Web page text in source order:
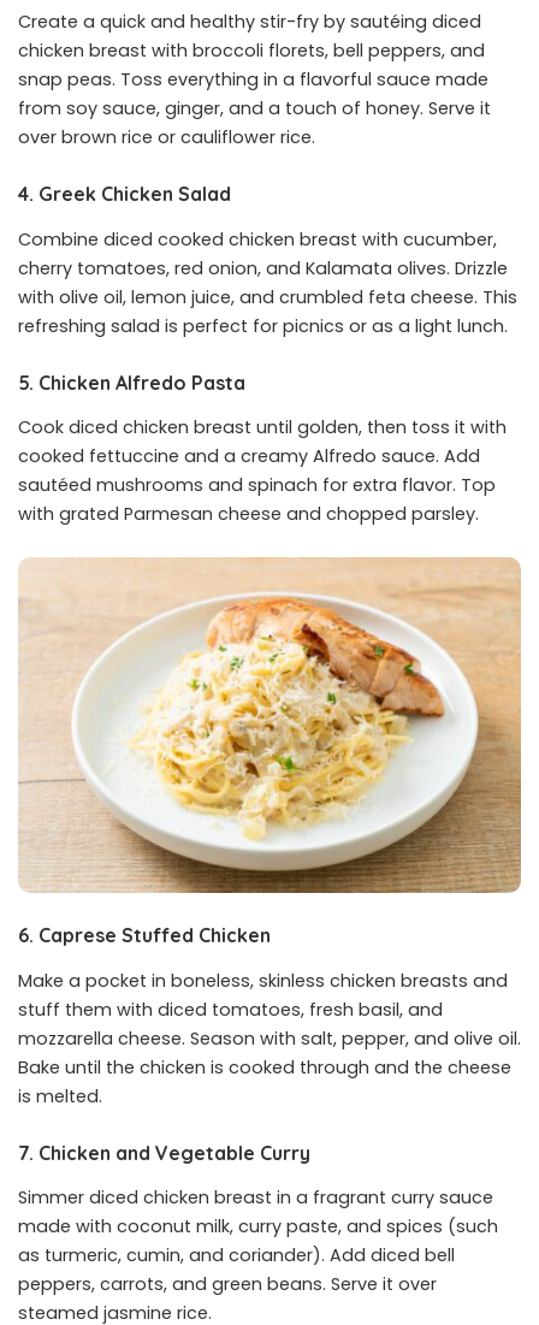
Create a quick and healthy stir-fry by sautéing diced
chicken breast with broccoli florets, bell peppers, and
snap peas. Toss everything in a flavorful sauce made
from soy sauce, ginger, and a touch of honey. Serve it
over brown rice or cauliflower rice.
4. Greek Chicken Salad
Combine diced cooked chicken breast with cucumber,
cherry tomatoes, red onion, and Kalamata olives. Drizzle
with olive oil, lemon juice, and crumbled feta cheese. This
refreshing salad is perfect for picnics or as a light lunch.
5. Chicken Alfredo Pasta
Cook diced chicken breast until golden, then toss it with
cooked fettuccine and a creamy Alfredo sauce. Add
sautéed mushrooms and spinach for extra flavor. Top
with grated Parmesan cheese and chopped parsley.
6. Caprese Stuffed Chicken
Make a pocket in boneless, skinless chicken breasts and
stuff them with diced tomatoes, fresh basil, and
mozzarella cheese. Season with salt, pepper, and olive oil.
Bake until the chicken is cooked through and the cheese
is melted.
7. Chicken and Vegetable Curry
Simmer diced chicken breast in a fragrant curry sauce
made with coconut milk, curry paste, and spices (such
as turmeric, cumin, and coriander). Add diced bell
peppers, carrots, and green beans. Serve it over
steamed jasmine rice.